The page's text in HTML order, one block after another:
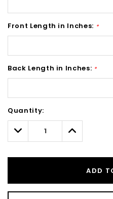
Front Length in Inches: *
Back Length in Inches: *
Only
left
Quantity:
Decrease
Quantity:
Increase
Quantity:
ADD